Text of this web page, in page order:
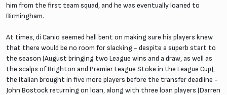
him from the first team squad, and he was eventually loaned to
Birmingham.
At times, di Canio seemed hell bent on making sure his players knew
that there would be no room for slacking - despite a superb start to
the season (August bringing two League wins and a draw, as well as
the scalps of Brighton and Premier League Stoke in the League Cup),
the Italian brought in five more players before the transfer deadline -
John Bostock returning on loan, along with three loan players (Darren